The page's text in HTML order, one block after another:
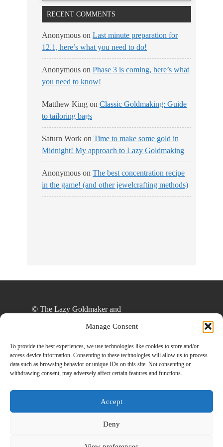
Manage Consent
To provide the best experiences, we use technologies like cookies to store and/or
access device information. Consenting to these technologies will allow us to process
data such as browsing behavior or unique IDs on this site. Not consenting or
withdrawing consent, may adversely affect certain features and functions.
Accept
Deny
RECENT COMMENTS
Anonymous on Last minute preparation for
12.1, here’s what you need to do!
Anonymous on Phase 3 is coming, here’s what
you need to know!
Matthew King on Classic Goldmaking: Guide
to tailoring bags
Saturn Work on Time to make some gold in
Midnight! My approach to Lazy Goldmaking
Anonymous on The best concentration recipe
in the game! (and other jewelcrafting methods)
© The Lazy Goldmaker and
and/or duplication of this material without express
and written permission from this site’s author
and/or owner is strictly prohibited. Excerpts and
links may be used, provided that full and clear
www.thelazygoldmaker.com with appropriate and
specific direction to the original content.